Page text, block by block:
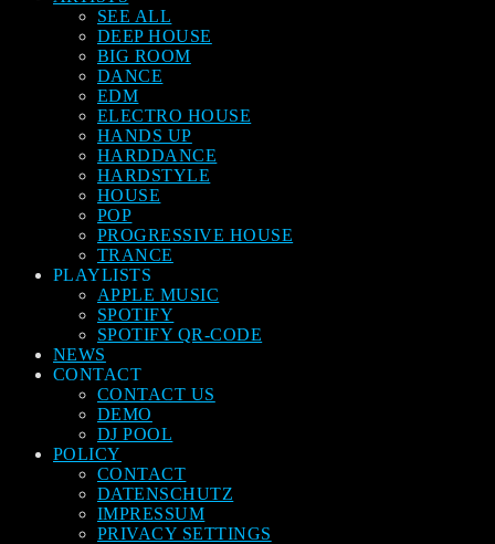
SEE ALL
DEEP HOUSE
BIG ROOM
DANCE
EDM
ELECTRO HOUSE
HANDS UP
HARDDANCE
HARDSTYLE
HOUSE
POP
PROGRESSIVE HOUSE
TRANCE
PLAYLISTS
APPLE MUSIC
SPOTIFY
SPOTIFY QR-CODE
NEWS
CONTACT
CONTACT US
DEMO
DJ POOL
POLICY
CONTACT
DATENSCHUTZ
IMPRESSUM
PRIVACY SETTINGS